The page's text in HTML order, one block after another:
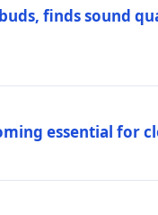
finds sound
essential for